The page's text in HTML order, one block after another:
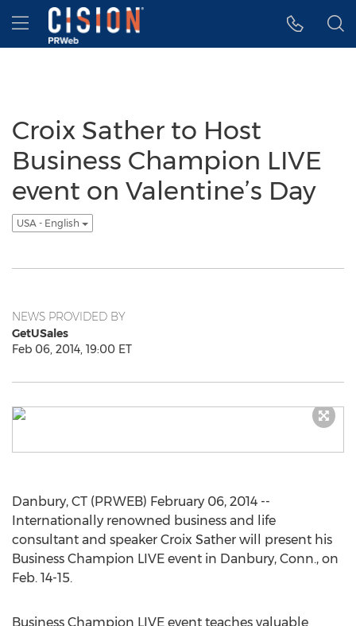
Accessibility Statement
Skip Navigation
Hamburger menu
Croix Sather to Host
Business Champion LIVE
event on Valentine’s Day
USA - English
NEWS PROVIDED BY
GetUSales
Feb 06, 2014, 19:00 ET
Danbury, CT (PRWEB) February 06, 2014 --
Internationally renowned business and life
consultant and speaker Croix Sather will present his
Business Champion LIVE event in Danbury, Conn., on
Feb. 14-15.
Business Champion LIVE event teaches valuable